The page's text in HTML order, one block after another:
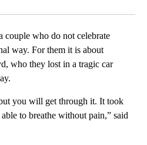
couple who do not celebrate
way. For them it is about
who they lost in a tragic car
you will get through it. It took
to breathe without pain,” said